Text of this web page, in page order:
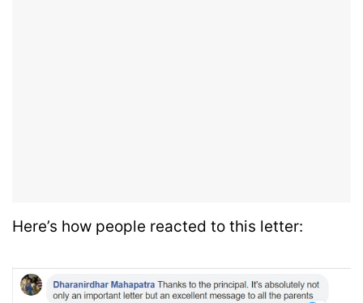
Here’s how people reacted to this letter: